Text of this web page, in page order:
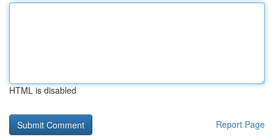
HTML is disabled
Report Page